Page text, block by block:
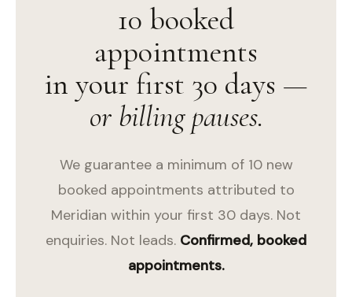
10 booked
appointments
in your first 30 days —
or billing pauses.
We guarantee a minimum of 10 new
booked appointments attributed to
Meridian within your first 30 days. Not
enquiries. Not leads. Confirmed, booked
appointments.